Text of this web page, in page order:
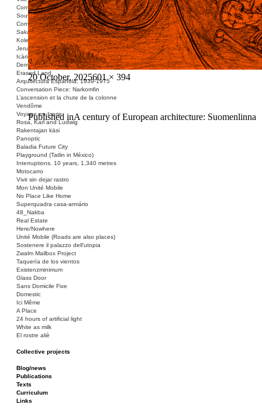
Conversation Piece: Les Minguettes
Souvenir Barcelona
Conversation Piece: Casa Bloc
Sakai Shelter
Kolektivizacija vsega
Jerusalem ID
Icària no és una avinguda
Demolished Monument
Erased Land
Arquitectura Española, 1939-1975
Conversation Piece: Narkomfin
L’ascension et la chute de la colonne
Vendôme
Voyage en Icarie
Rosa, Karl and Ludwig
Rakentajan käsi
Panoptic
Baladia Future City
Playground (Tatlin in México)
Interruptions. 10 years, 1,340 metres
Motocarro
Vivir sin dejar rastro
Mon Unité Mobile
No Place Like Home
Superquadra casa-armário
48_Nakba
Real Estate
Here/Nowhere
Unité Mobile (Roads are also places)
Sostenere il palazzo dell’utopia
Zwalm Mailbox Project
Taquería de los vientos
Existenzminimum
Glass Door
Sans Domicile Fixe
Domestic
Ici Même
A Place
24 hours of artificial light
White as milk
El rostre aliè
Collective projects
Ciza Muzej
Roulotte
Canòdrom/Canòdrom
ON Prat
Rieres/Rambles
Blog/news
Publications
Texts
Curriculum
Links
Posted
on
20 October, 2025Full
size
601 × 394
Post
navigation
Published inA century of European architecture: Suomenlinna